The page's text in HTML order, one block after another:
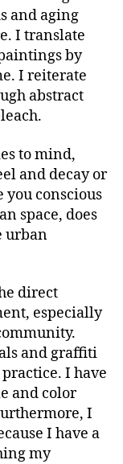
and aging
I translate
by
I reiterate
abstract
to mind,
and decay or
you conscious
space, does
urban
direct
especially
and graffiti
I have
and color
I
I have a
my